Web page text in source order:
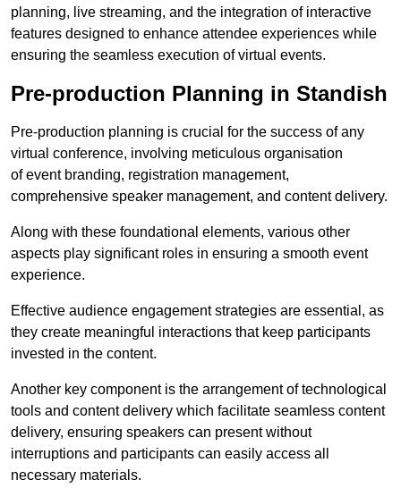
planning, live streaming, and the integration of interactive
features designed to enhance attendee experiences while
ensuring the seamless execution of virtual events.
Pre-production Planning in Standish
Pre-production planning is crucial for the success of any
virtual conference, involving meticulous organisation
of event branding, registration management,
comprehensive speaker management, and content delivery.
Along with these foundational elements, various other
aspects play significant roles in ensuring a smooth event
experience.
Effective audience engagement strategies are essential, as
they create meaningful interactions that keep participants
invested in the content.
Another key component is the arrangement of technological
tools and content delivery which facilitate seamless content
delivery, ensuring speakers can present without
interruptions and participants can easily access all
necessary materials.